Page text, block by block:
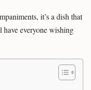
it’s a dish that
have everyone wishing